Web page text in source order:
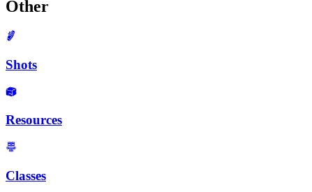
Other
Shots
Resources
Classes